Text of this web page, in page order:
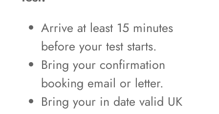
Arrive at least 15 minutes
before your test starts.
Bring your confirmation
booking email or letter.
Bring your in date valid UK